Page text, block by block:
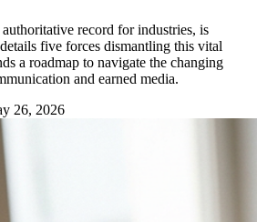
record for industries, is
five forces dismantling this vital
a roadmap to navigate the changing
and earned media.
26, 2026